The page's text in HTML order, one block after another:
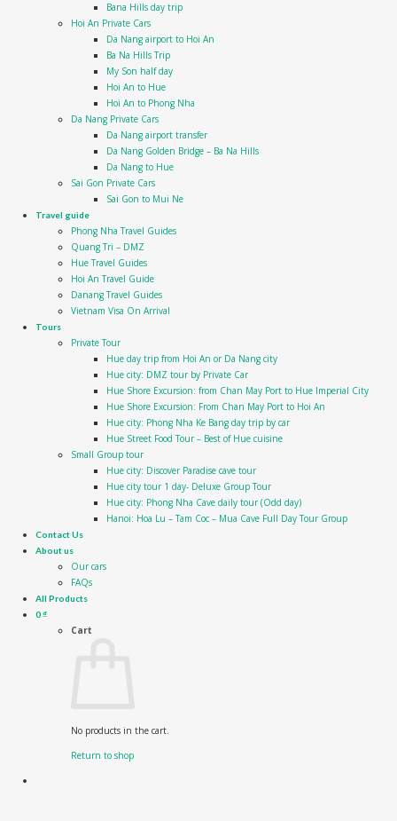
Bana Hills day trip
Hoi An Private Cars
Da Nang airport to Hoi An
Ba Na Hills Trip
My Son half day
Hoi An to Hue
Hoi An to Phong Nha
Da Nang Private Cars
Da Nang airport transfer
Da Nang Golden Bridge – Ba Na Hills
Da Nang to Hue
Sai Gon Private Cars
Sai Gon to Mui Ne
Travel guide
Phong Nha Travel Guides
Quang Tri – DMZ
Hue Travel Guides
Hoi An Travel Guide
Danang Travel Guides
Vietnam Visa On Arrival
Tours
Private Tour
Hue day trip from Hoi An or Da Nang city
Hue city: DMZ tour by Private Car
Hue Shore Excursion: from Chan May Port to Hue Imperial City
Hue Shore Excursion: From Chan May Port to Hoi An
Hue city: Phong Nha Ke Bang day trip by car
Hue Street Food Tour – Best of Hue cuisine
Small Group tour
Hue city: Discover Paradise cave tour
Hue city tour 1 day- Deluxe Group Tour
Hue city: Phong Nha Cave daily tour (Odd day)
Hanoi: Hoa Lu – Tam Coc – Mua Cave Full Day Tour Group
Contact Us
About us
Our cars
FAQs
All Products
0₫
Cart
No products in the cart.
Return to shop